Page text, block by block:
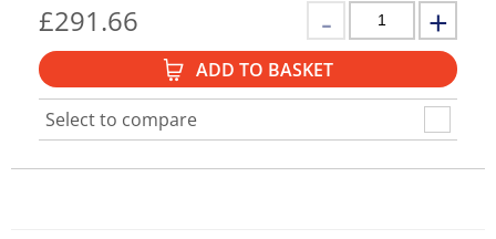
£291.66
ADD TO BASKET
Select to compare